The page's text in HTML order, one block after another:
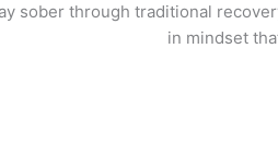
sober through traditional
in mindset